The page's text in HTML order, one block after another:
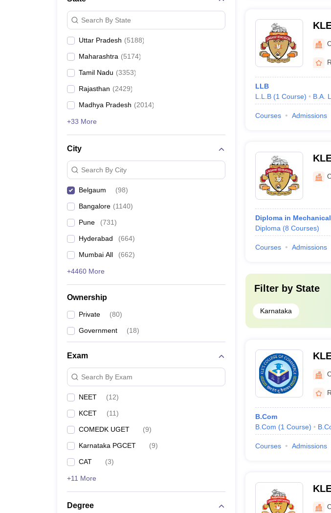
Search By State
Uttar Pradesh (5188)
Maharashtra (5174)
Tamil Nadu (3353)
Rajasthan (2429)
Madhya Pradesh (2014)
+33 More
City
Search By City
Belgaum (98)
Bangalore (1140)
Pune (731)
Hyderabad (664)
Mumbai All (662)
+4460 More
Ownership
Private (80)
Government (18)
Exam
Search By Exam
NEET (12)
KCET (11)
COMEDK UGET (9)
Karnataka PGCET (9)
CAT (3)
+11 More
Degree
LLB
L.L.B (1 Course) B.A.
Courses Admissions
Diploma in
Diploma (8 Courses)
Courses Admissions
Filter by State
Karnataka
B.Com
B.Com (1 Course)
Courses Admissions